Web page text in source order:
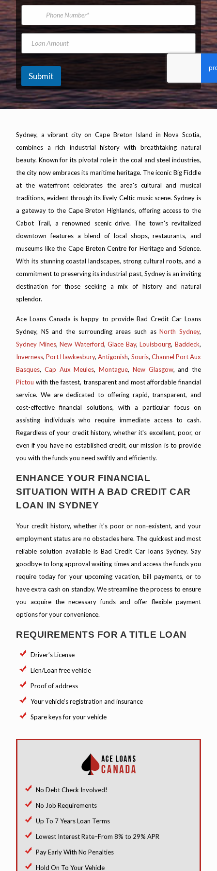
*
m
e
i
l
A
d
r
*
P
h
o
n
N
u
e
r
L
a
n
m
o
u
n
Submit
Sydney, a vibrant city on Cape Breton Island in Nova Scotia,
combines a rich industrial history with breathtaking natural
beauty. Known for its pivotal role in the coal and steel industries,
the city now embraces its maritime heritage. The iconic Big Fiddle
at the waterfront celebrates the area's cultural and musical
traditions, evident through its lively Celtic music scene. Sydney is
a gateway to the Cape Breton Highlands, offering access to the
Cabot Trail, a renowned scenic drive. The town's revitalized
downtown features a blend of local shops, restaurants, and
museums like the Cape Breton Centre for Heritage and Science.
With its stunning coastal landscapes, strong cultural roots, and a
commitment to preserving its industrial past, Sydney is an inviting
destination for those seeking a mix of history and natural
splendor.
Ace Loans Canada is happy to provide Bad Credit Car Loans
Sydney, NS and the surrounding areas such asNorth Sydney,
Sydney Mines,New Waterford,Glace Bay,Louisbourg,Baddeck,
Inverness,Port Hawkesbury,Antigonish, Souris, Channel Port Aux
Basques, Cap Aux Meules, Montague, New Glasgow, and the
Pictou with the fastest, transparent and most affordable financial
service. We are dedicated to offering rapid, transparent, and
cost-effective financial solutions, with a particular focus on
assisting individuals who require immediate access to cash.
Regardless of your credit history, whether it's excellent, poor, or
even if you have no established credit, our mission is to provide
you with the funds you need swiftly and efficiently.
ENHANCE YOUR FINANCIAL
SITUATION WITH A BAD CREDIT CAR
LOAN IN SYDNEY
Your credit history, whether it's poor or non-existent, and your
employment status are no obstacles here. The quickest and most
reliable solution available is Bad Credit Car loans Sydney. Say
goodbye to long approval waiting times and access the funds you
require today for your upcoming vacation, bill payments, or to
have extra cash on standby. We streamline the process to ensure
you acquire the necessary funds and offer flexible payment
options for your convenience.
REQUIREMENTS FOR A TITLE LOAN
Driver’s License
Lien/Loan free vehicle
Proof of address
Your vehicle’s registration and insurance
Spare keys for your vehicle
No Debt Check Involved!
No Job Requirements
Up To 7 Years Loan Terms
Lowest Interest Rate–From 8% to 29% APR
Pay Early With No Penalties
Hold On To Your Vehicle